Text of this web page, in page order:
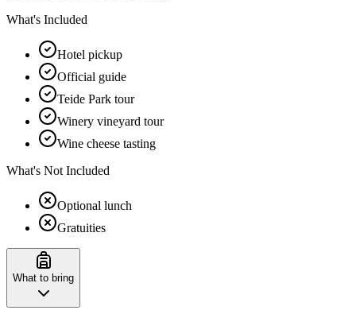
What's Included
Hotel pickup
Official guide
Teide Park tour
Winery vineyard tour
Wine cheese tasting
What's Not Included
Optional lunch
Gratuities
What to bring